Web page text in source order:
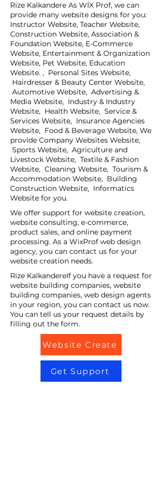
Rize Kalkandere As WİX Prof, we can
provide many website designs for you:
Instructor Website, Teacher Website,
Construction Website, Association &
Foundation Website, E-Commerce
Website, Entertainment & Organization
Website, Pet Website, Education
Website. , Personal Sites Website,
Hairdresser & Beauty Center Website,
Automotive Website, Advertising &
Media Website, Industry & Industry
Website, Health Website, Service &
Services Website, Insurance Agencies
Website, Food & Beverage Website, We
provide Company Websites Website,
Sports Website, Agriculture and
Livestock Website, Textile & Fashion
Website, Cleaning Website, Tourism &
Accommodation Website, Building
Construction Website, Informatics
Website for you.
We offer support for website creation,
website consulting, e-commerce,
product sales, and online payment
processing. As a WixProf web design
agency, you can contact us for your
website creation needs.
Rize KalkandereIf you have a request for
website building companies, website
building companies, web design agents
in your region, you can contact us now.
You can tell us your request details by
filling out the form.
Website Create
Get Support